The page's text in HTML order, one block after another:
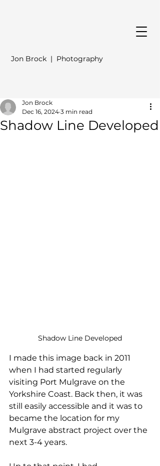
Jon Brock | Photography
Shadow Line Developed
Jon Brock
Dec 16, 2024 3 min read
Shadow Line Developed
I made this image back in 2011
when I had started regularly
visiting Port Mulgrave on the
Yorkshire Coast. Back then, it was
still easily accessible and it was to
became the location for my
Mulgrave abstract project over the
next 3-4 years.